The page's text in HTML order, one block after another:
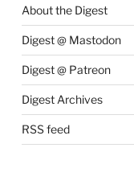
About the Digest
Digest @ Mastodon
Digest @ Patreon
Digest Archives
RSS feed